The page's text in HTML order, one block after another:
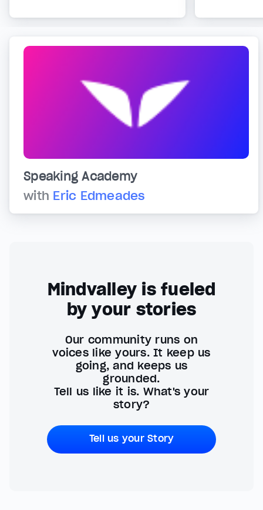
Speaking Academy
with Eric Edmeades
Mindvalley is fueled
by your stories
Our community runs on
voices like yours. It keep us
going, and keeps us
grounded.
Tell us like it is. What's your
story?
Tell us your Story